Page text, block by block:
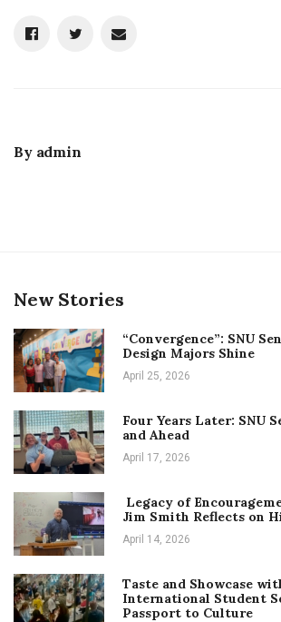
By admin
New Stories
“Convergence”: SNU
Design Majors Shine
April 25, 2026
Four Years Later: SNU
and Ahead
April 17, 2026
Legacy of
Jim Smith Reflects on
April 14, 2026
Taste and Showcase
International Student
Passport to Culture